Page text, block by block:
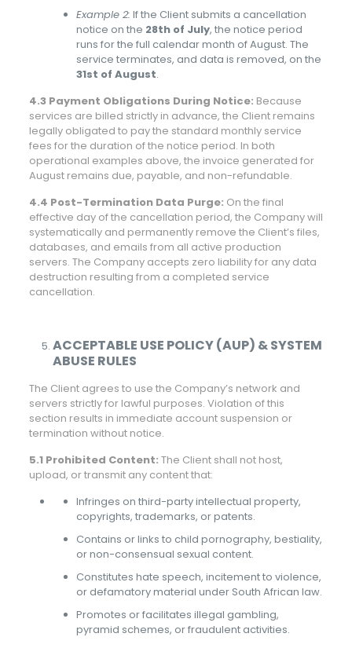
Example 2: If the Client submits a cancellation
notice on the 28th of July, the notice period
runs for the full calendar month of August. The
service terminates, and data is removed, on the
31st of August.
4.3 Payment Obligations During Notice: Because
services are billed strictly in advance, the Client remains
legally obligated to pay the standard monthly service
fees for the duration of the notice period. In both
operational examples above, the invoice generated for
August remains due, payable, and non-refundable.
4.4 Post-Termination Data Purge: On the final
effective day of the cancellation period, the Company will
systematically and permanently remove the Client’s files,
databases, and emails from all active production
servers. The Company accepts zero liability for any data
destruction resulting from a completed service
cancellation.
ACCEPTABLE USE POLICY (AUP) & SYSTEM
ABUSE RULES
The Client agrees to use the Company’s network and
servers strictly for lawful purposes. Violation of this
section results in immediate account suspension or
termination without notice.
5.1 Prohibited Content: The Client shall not host,
upload, or transmit any content that:
Infringes on third-party intellectual property,
copyrights, trademarks, or patents.
Contains or links to child pornography, bestiality,
or non-consensual sexual content.
Constitutes hate speech, incitement to violence,
or defamatory material under South African law.
Promotes or facilitates illegal gambling,
pyramid schemes, or fraudulent activities.